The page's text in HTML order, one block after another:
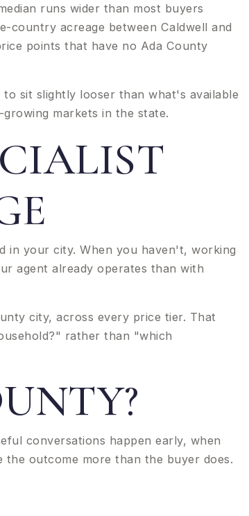
runs wider than most buyers
country acreage between Caldwell and
points that have no Ada County
sit slightly looser than what's available
markets in the state.
in your city. When you haven't, working
agent already operates than with
city, across every price tier. That
rather than "which
conversations happen early, when
the outcome more than the buyer does.